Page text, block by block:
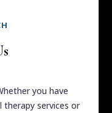
you have
therapy services or